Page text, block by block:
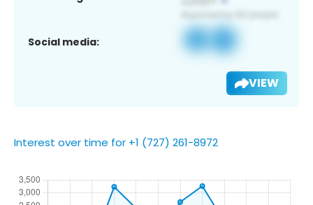
Social media:
VIEW
Interest over time for +1 (727) 261-8972